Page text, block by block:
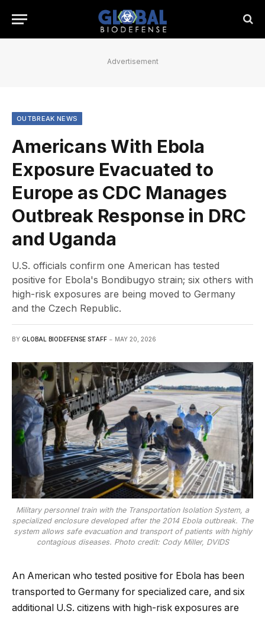
Advertisement
OUTBREAK NEWS
Americans With Ebola
Exposure Evacuated to
Europe as CDC Manages
Outbreak Response in DRC
and Uganda
U.S. officials confirm one American has tested
positive for Ebola's Bondibugyo strain; six others with
high-risk exposures are being moved to Germany
and the Czech Republic.
BY GLOBAL BIODEFENSE STAFF MAY 20, 2026
Military personnel train with the Transportation Isolation System, a
specialized enclosure developed after the 2014 Ebola outbreak. The
system allows safe evacuation and transport of patients with highly
contagious diseases. Photo credit: Cody Miller, DVIDS
An American who tested positive for Ebola has been
transported to Germany for specialized care, and six
additional U.S. citizens with high-risk exposures are